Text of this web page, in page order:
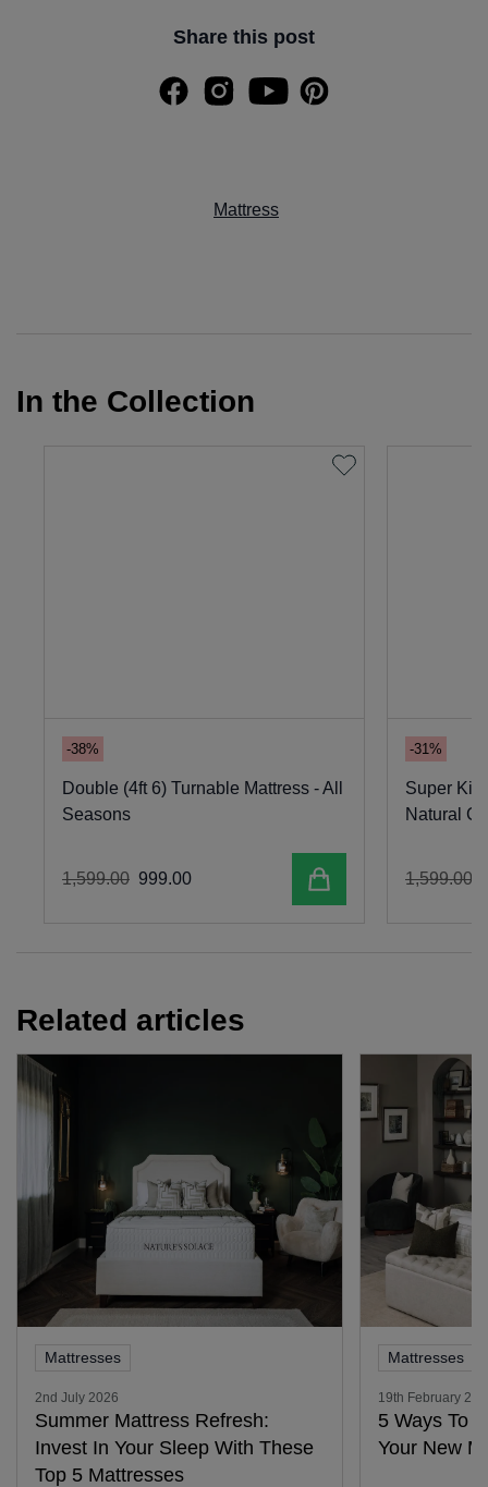
Share this post
Mattress
In the Collection
-38%
Double (4ft 6) Turnable Mattress - All
Seasons
1,599.00 999.00 Add to cart
-31%
Super
Natural
1,599.00
Related articles
Mattresses
2nd July 2026
Summer Mattress Refresh:
Invest In Your Sleep With These
Top 5 Mattresses
Mattresses
19th February
5 Ways To
Your New